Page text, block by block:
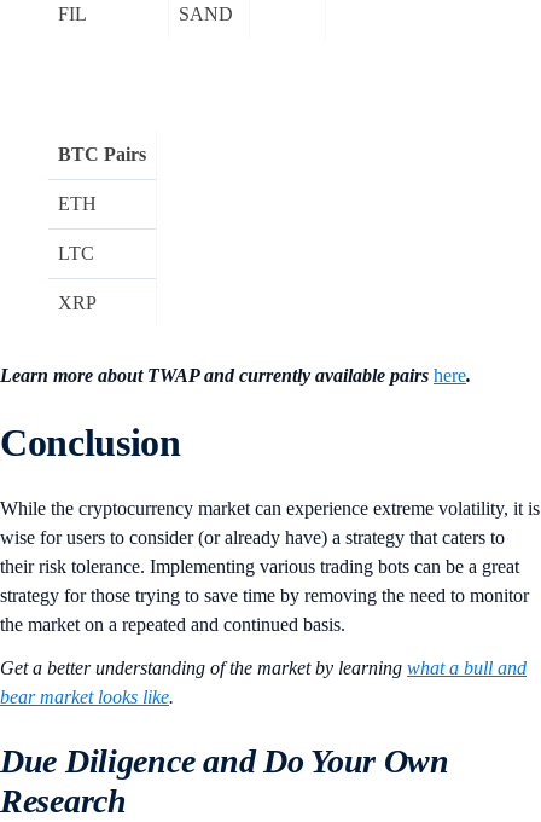
FIL SAND
BTC Pairs
ETH
LTC
XRP
Learn more about TWAP and currently available pairs here.
Conclusion
While the cryptocurrency market can experience extreme volatility, it is
wise for users to consider (or already have) a strategy that caters to
their risk tolerance. Implementing various trading bots can be a great
strategy for those trying to save time by removing the need to monitor
the market on a repeated and continued basis.
Get a better understanding of the market by learning what a bull and
bear market looks like.
Due Diligence and Do Your Own
Research